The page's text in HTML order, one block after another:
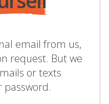
email from us,
request. But we
or texts
password.